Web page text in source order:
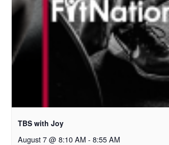
TBS with Joy
August 7 @ 8:10 AM - 8:55 AM